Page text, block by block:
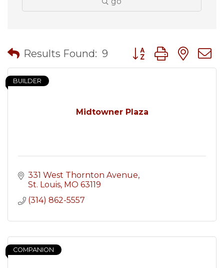
Results Found: 9 Button group with
Midtowner Plaza
BUILDER
331 West Thornton Avenue
St. Louis MO 63119
(314) 862-5557
COMPANION